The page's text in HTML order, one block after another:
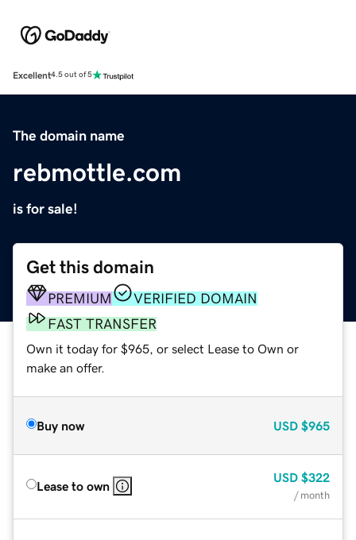
Excellent4.5 out of 5
The domain name
rebmottle.com
is for sale!
Get this domain
PREMIUM
VERIFIED DOMAIN
FAST TRANSFER
Own it today for $965, or select Lease to Own or
make an offer.
Buy now USD $965
Lease to own
USD $322
/ month